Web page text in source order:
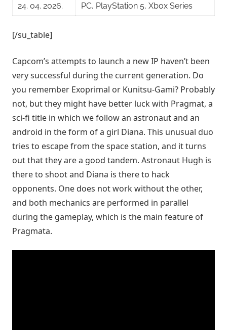
24. 04. 2026. PC, PlayStation 5, Xbox Series
[/su_table]
Capcom’s attempts to launch a new IP haven’t been
very successful during the current generation. Do
you remember Exoprimal or Kunitsu-Gami? Probably
not, but they might have better luck with Pragmat, a
sci-fi title in which we follow an astronaut and an
android in the form of a girl Diana. This unusual duo
tries to escape from the space station, and it turns
out that they are a good tandem. Astronaut Hugh is
there to shoot and Diana is there to hack
opponents. One does not work without the other,
and both mechanics are performed in parallel
during the gameplay, which is the main feature of
Pragmata.